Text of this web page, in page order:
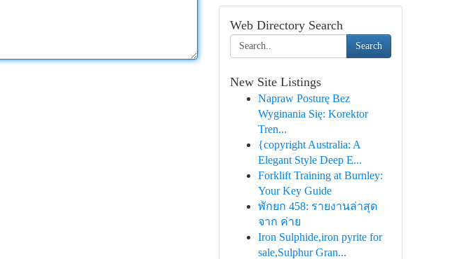
Web Directory Search
Search
New Site Listings
Napraw Posturę Bez
Wyginania Się: Korektor
Tren...
{copyright Australia: A
Elegant Style Deep E...
Forklift Training at Burnley:
Your Key Guide
พักยก 458: รายงานล่าสุด
จาก ค่าย
Iron Sulphide,iron pyrite for
sale,Sulphur Gran...